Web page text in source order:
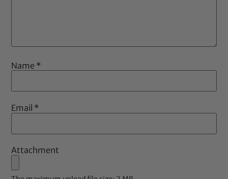
Name *
Email *
Attachment